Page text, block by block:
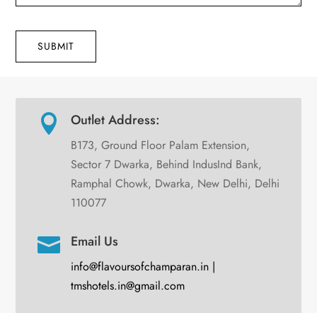
SUBMIT
 Outlet Address:
B173, Ground Floor Palam Extension,
Sector 7 Dwarka, Behind IndusInd Bank,
Ramphal Chowk, Dwarka, New Delhi, Delhi
110077
 Email Us
info@flavoursofchamparan.in |
tmshotels.in@gmail.com